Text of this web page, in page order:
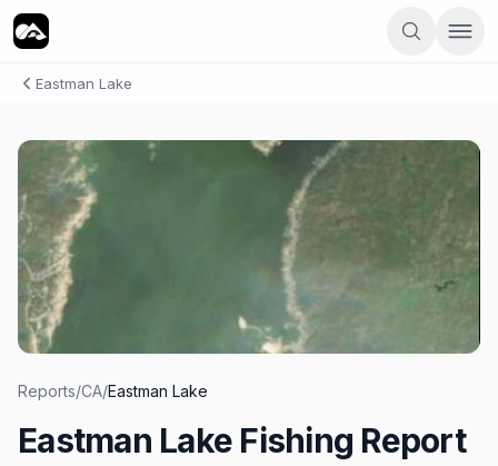
Eastman Lake
Reports/CA/Eastman Lake
Eastman Lake Fishing Report